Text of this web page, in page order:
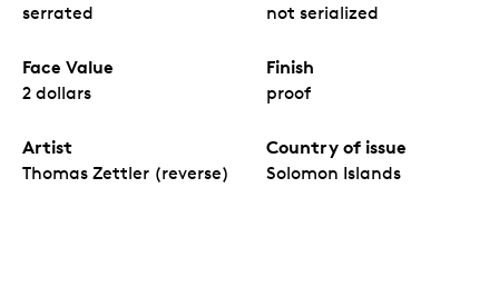
serrated not serialized
Face Value
2 dollars
Finish
proof
Artist
Thomas Zettler (reverse)
Country of issue
Solomon Islands